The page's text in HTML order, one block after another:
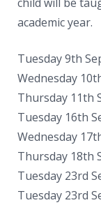
academic year.
Tuesday 9th
Wednesday
Thursday 11th
Tuesday 16th
Wednesday
Thursday 18th
Tuesday 23rd
Tuesday 23rd